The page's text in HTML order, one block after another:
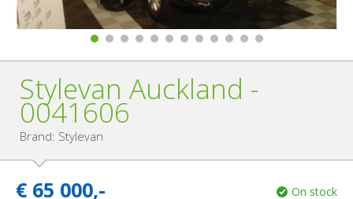
Stylevan Auckland -
0041606
Brand: Stylevan
€ 65 000,- On stock